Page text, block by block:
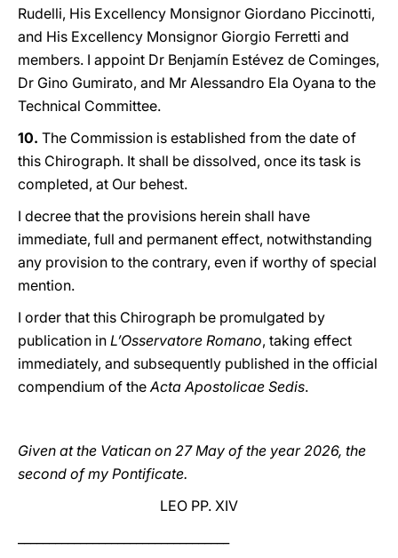
Rudelli, His Excellency Monsignor Giordano Piccinotti,
and His Excellency Monsignor Giorgio Ferretti and
members. I appoint Dr Benjamín Estévez de Cominges,
Dr Gino Gumirato, and Mr Alessandro Ela Oyana to the
Technical Committee.
10. The Commission is established from the date of
this Chirograph. It shall be dissolved, once its task is
completed, at Our behest.
I decree that the provisions herein shall have
immediate, full and permanent effect, notwithstanding
any provision to the contrary, even if worthy of special
mention.
I order that this Chirograph be promulgated by
publication in L’Osservatore Romano, taking effect
immediately, and subsequently published in the official
compendium of theActa Apostolicae Sedis.
Given at the Vatican on 27 May of the year 2026, the
second of my Pontificate.
LEO PP. XIV